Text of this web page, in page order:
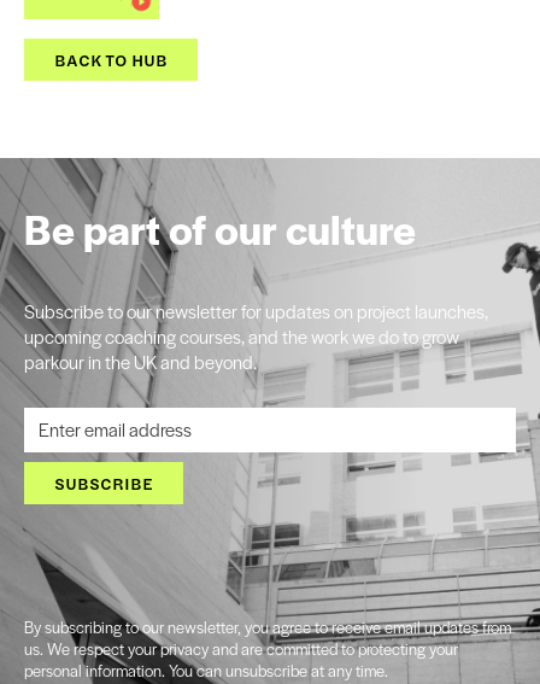
BACK TO HUB
Be part of our culture
Subscribe to our newsletter for updates on project launches,
upcoming coaching courses, and the work we do to grow
parkour in the UK and beyond.
SUBSCRIBE
By subscribing to our newsletter, you agree to receive email updates from
us. We respect your privacy and are committed to protecting your
personal information. You can unsubscribe at any time.